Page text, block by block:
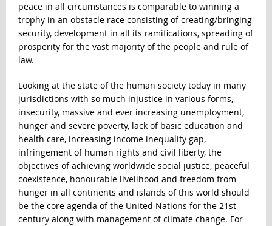
peace in all circumstances is comparable to winning a
trophy in an obstacle race consisting of creating/bringing
security, development in all its ramifications, spreading of
prosperity for the vast majority of the people and rule of
law.
Looking at the state of the human society today in many
jurisdictions with so much injustice in various forms,
insecurity, massive and ever increasing unemployment,
hunger and severe poverty, lack of basic education and
health care, increasing income inequality gap,
infringement of human rights and civil liberty, the
objectives of achieving worldwide social justice, peaceful
coexistence, honourable livelihood and freedom from
hunger in all continents and islands of this world should
be the core agenda of the United Nations for the 21st
century along with management of climate change. For